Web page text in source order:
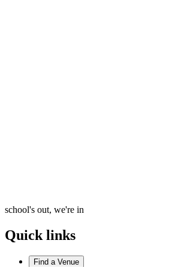
school's out, we're in
Quick links
Find a Venue